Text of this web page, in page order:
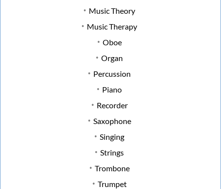
Music Theory
Music Therapy
Oboe
Organ
Percussion
Piano
Recorder
Saxophone
Singing
Strings
Trombone
Trumpet